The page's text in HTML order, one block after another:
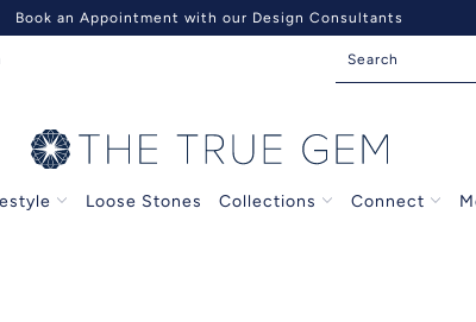
Book an Appointment with our Design Consultants
Loose Stones Collections Connect